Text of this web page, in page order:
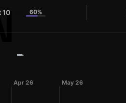
10 60%
Apr 26 May 26